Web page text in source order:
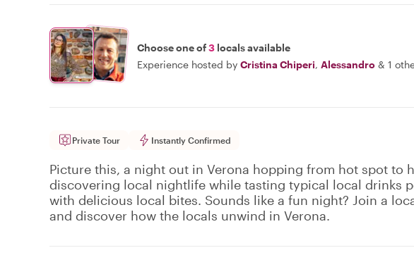
Choose one of3 locals available
Experience hosted by Cristina Chiperi, Alessandro & 1
Private Tour Instantly Confirmed
Picture this, a night out in Verona hopping from hot spot to
discovering local nightlife while tasting typical local drinks
with delicious local bites. Sounds like a fun night? Join a
and discover how the locals unwind in Verona.